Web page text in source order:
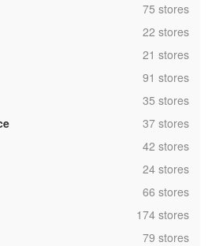
,75 stores
,22 stores
,21 stores
,91 stores
,35 stores
,37 stores
,42 stores
,24 stores
,66 stores
,174 stores
,79 stores